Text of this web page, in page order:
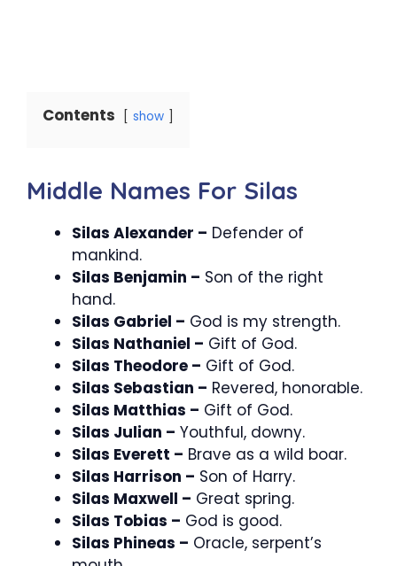
Contents show
Middle Names For Silas
Silas Alexander – Defender of
mankind.
Silas Benjamin – Son of the right
hand.
Silas Gabriel – God is my strength.
Silas Nathaniel – Gift of God.
Silas Theodore – Gift of God.
Silas Sebastian – Revered, honorable.
Silas Matthias – Gift of God.
Silas Julian – Youthful, downy.
Silas Everett – Brave as a wild boar.
Silas Harrison – Son of Harry.
Silas Maxwell – Great spring.
Silas Tobias – God is good.
Silas Phineas – Oracle, serpent’s